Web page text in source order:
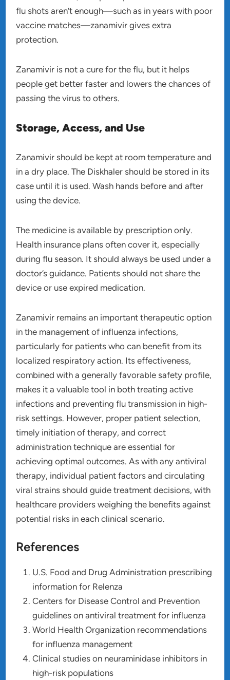
flu shots aren’t enough—such as in years with poor
vaccine matches—zanamivir gives extra
protection.
Zanamivir is not a cure for the flu, but it helps
people get better faster and lowers the chances of
passing the virus to others.
Storage, Access, and Use
Zanamivir should be kept at room temperature and
in a dry place. The Diskhaler should be stored in its
case until it is used. Wash hands before and after
using the device.
The medicine is available by prescription only.
Health insurance plans often cover it, especially
during flu season. It should always be used under a
doctor’s guidance. Patients should not share the
device or use expired medication.
Zanamivir remains an important therapeutic option
in the management of influenza infections,
particularly for patients who can benefit from its
localized respiratory action. Its effectiveness,
combined with a generally favorable safety profile,
makes it a valuable tool in both treating active
infections and preventing flu transmission in high-
risk settings. However, proper patient selection,
timely initiation of therapy, and correct
administration technique are essential for
achieving optimal outcomes. As with any antiviral
therapy, individual patient factors and circulating
viral strains should guide treatment decisions, with
healthcare providers weighing the benefits against
potential risks in each clinical scenario.
References
U.S. Food and Drug Administration prescribing
information for Relenza
Centers for Disease Control and Prevention
guidelines on antiviral treatment for influenza
World Health Organization recommendations
for influenza management
Clinical studies on neuraminidase inhibitors in
high-risk populations